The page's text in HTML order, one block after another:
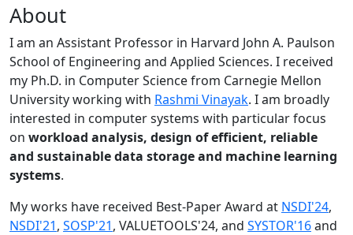
About
I am an Assistant Professor in Harvard John A. Paulson
School of Engineering and Applied Sciences. I received
my Ph.D. in Computer Science from Carnegie Mellon
University working with Rashmi Vinayak. I am broadly
interested in computer systems with particular focus
on workload analysis, design of efficient, reliable
and sustainable data storage and machine learning
systems.
My works have received Best-Paper Award at NSDI'24,
NSDI'21, SOSP'21, VALUETOOLS'24, and SYSTOR'16and